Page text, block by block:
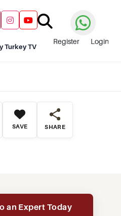
Turkey TV
Register Login
SAVE SHARE
an Expert Today